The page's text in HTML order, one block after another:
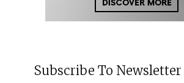
Subscribe To Newsletter